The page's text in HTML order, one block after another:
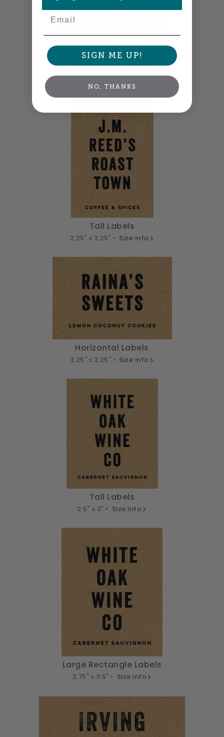
Horizontal Labels
Tall Labels
2.25" x 3.25" • Size info
Horizontal Labels
3.25" x 2.25" • Size info
Tall Labels
2.5" x 3" • Size info
Large Rectangle Labels
2.75" x 3.5" • Size info
SIGN ME UP!
NO, THANKS